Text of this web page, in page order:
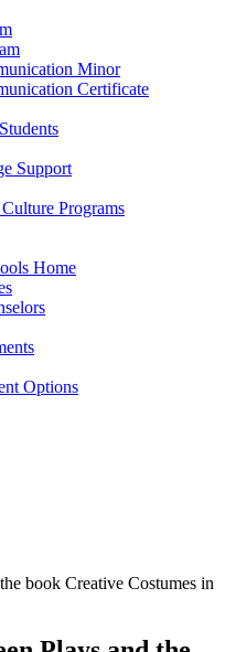
Minor
Certificate
Support
Programs
Home
Options